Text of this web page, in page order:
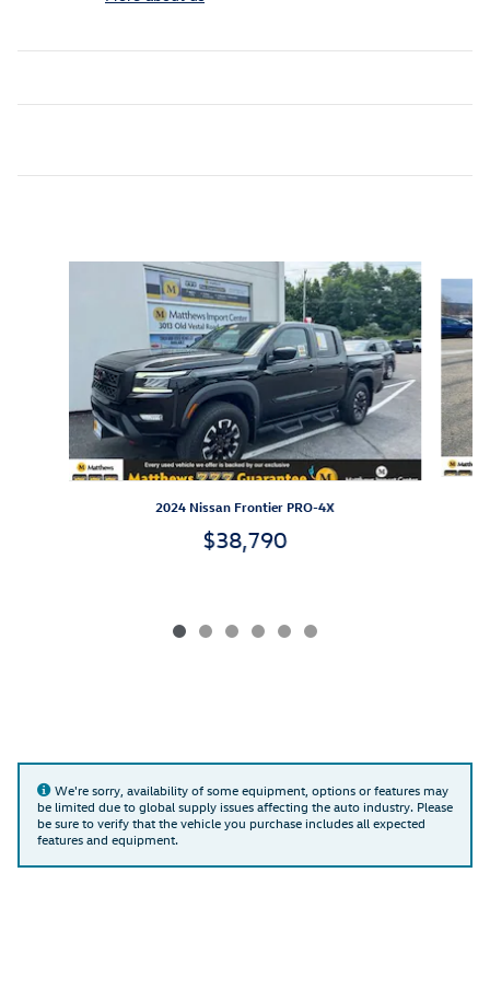
2024 Nissan Frontier PRO-4X
$38,790
We're sorry, availability of some equipment, options or features may
be limited due to global supply issues affecting the auto industry. Please
be sure to verify that the vehicle you purchase includes all expected
features and equipment.